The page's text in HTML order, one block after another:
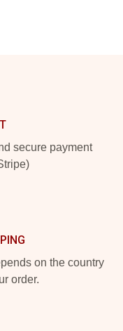
secure payment
on the country
order.